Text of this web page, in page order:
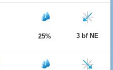
25% 3 bf NE